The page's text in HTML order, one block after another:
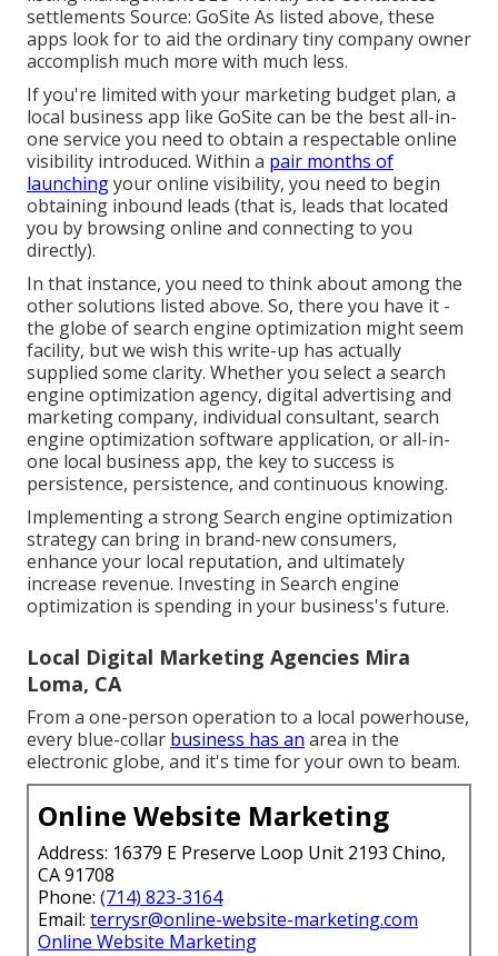
settlements Source: GoSite As listed above, these
apps look for to aid the ordinary tiny company owner
accomplish much more with much less.
If you're limited with your marketing budget plan, a
local business app like GoSite can be the best all-in-
one service you need to obtain a respectable online
visibility introduced. Within a pair months of
launchingyour online visibility, you need to begin
obtaining inbound leads (that is, leads that located
you by browsing online and connecting to you
directly).
In that instance, you need to think about among the
other solutions listed above. So, there you have it -
the globe of search engine optimization might seem
facility, but we wish this write-up has actually
supplied some clarity. Whether you select a search
engine optimization agency, digital advertising and
marketing company, individual consultant, search
engine optimization software application, or all-in-
one local business app, the key to success is
persistence, persistence, and continuous knowing.
Implementing a strong Search engine optimization
strategy can bring in brand-new consumers,
enhance your local reputation, and ultimately
increase revenue. Investing in Search engine
optimization is spending in your business's future.
Local Digital Marketing Agencies Mira
Loma, CA
From a one-person operation to a local powerhouse,
every blue-collar business has an area in the
electronic globe, and it's time for your own to beam.
Online Website Marketing
Address: 16379 E Preserve Loop Unit 2193 Chino,
CA 91708
Phone: (714) 823-3164
Email: terrysr@online-website-marketing.com
Online Website Marketing